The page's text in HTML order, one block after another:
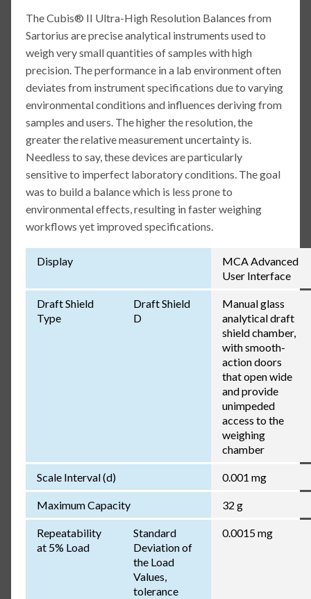
The Cubis® II Ultra-High Resolution Balances from
Sartorius are precise analytical instruments used to
weigh very small quantities of samples with high
precision. The performance in a lab environment often
deviates from instrument specifications due to varying
environmental conditions and influences deriving from
samples and users. The higher the resolution, the
greater the relative measurement uncertainty is.
Needless to say, these devices are particularly
sensitive to imperfect laboratory conditions. The goal
was to build a balance which is less prone to
environmental effects, resulting in faster weighing
workflows yet improved specifications.
Display
MCA Advanced
User Interface
Draft Shield
Type
Draft Shield
D
Manual glass
analytical draft
shield chamber,
with smooth-
action doors
that open wide
and provide
unimpeded
access to the
weighing
chamber
Scale Interval (d) 0.001 mg
Maximum Capacity 32 g
Repeatability
at 5% Load
Standard
Deviation of
the Load
Values,
tolerance
0.0015 mg